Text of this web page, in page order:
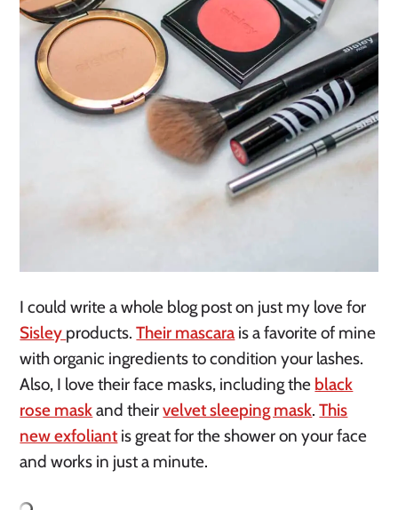
I could write a whole blog post on just my love for
Sisley products.Their mascara is a favorite of mine
with organic ingredients to condition your lashes.
Also, I love their face masks, including the black
rose maskand theirvelvet sleeping mask.This
new exfoliant is great for the shower on your face
and works in just a minute.